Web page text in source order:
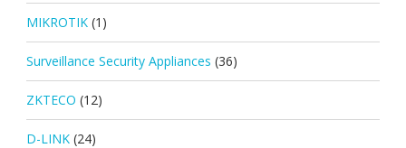
MIKROTIK (1)
Surveillance Security Appliances (36)
ZKTECO (12)
D-LINK (24)